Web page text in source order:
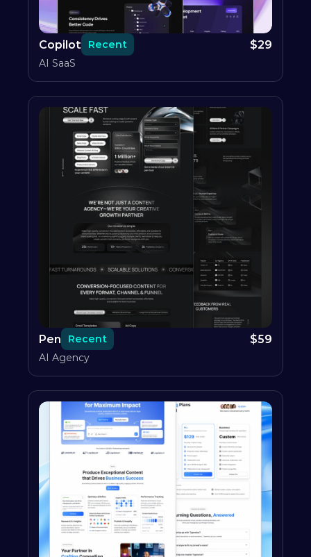
Copilot Recent $29
AI SaaS
Pen Recent $59
AI Agency